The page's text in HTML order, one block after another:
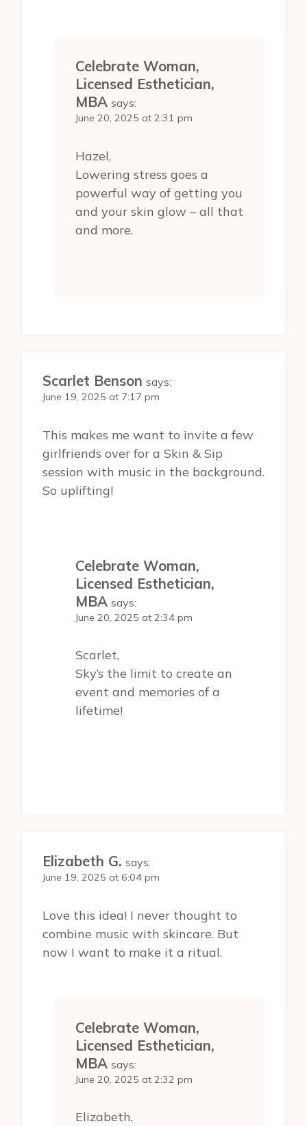
Celebrate Woman,
Licensed Esthetician,
MBA says:
June 20, 2025 at 2:31 pm
Hazel,
Lowering stress goes a
powerful way of getting you
and your skin glow – all that
and more.
Scarlet Benson says:
June 19, 2025 at 7:17 pm
This makes me want to invite a few
girlfriends over for a Skin & Sip
session with music in the background.
So uplifting!
Celebrate Woman,
Licensed Esthetician,
MBA says:
June 20, 2025 at 2:34 pm
Scarlet,
Sky’s the limit to create an
event and memories of a
lifetime!
Elizabeth G. says:
June 19, 2025 at 6:04 pm
Love this idea! I never thought to
combine music with skincare. But
now I want to make it a ritual.
Celebrate Woman,
Licensed Esthetician,
MBA says:
June 20, 2025 at 2:32 pm
Elizabeth,